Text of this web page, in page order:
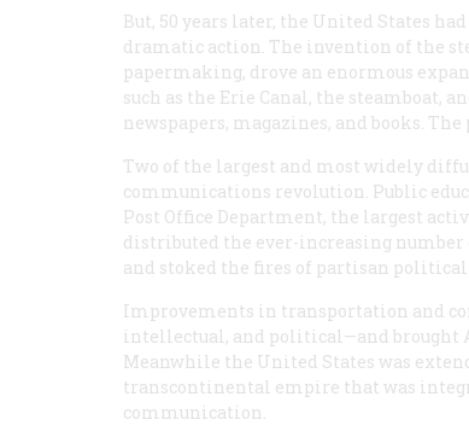
But, 50 years later, the United States
dramatic action. The invention of the
papermaking, drove an enormous
such as the Erie Canal, the
newspapers, magazines, and books.
Two of the largest and most widely
communications revolution. Public
Post Office Department, the largest
distributed the ever-increasing number
and stoked the fires of partisan political
Improvements in transportation and
intellectual, and political—and brought
Meanwhile the United States was
transcontinental empire that was
communication.